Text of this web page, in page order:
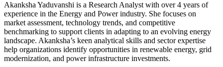
Akanksha Yaduvanshi is a Research Analyst with over 4 years of
experience in the Energy and Power industry. She focuses on
market assessment, technology trends, and competitive
benchmarking to support clients in adapting to an evolving energy
landscape. Akanksha’s keen analytical skills and sector expertise
help organizations identify opportunities in renewable energy, grid
modernization, and power infrastructure investments.